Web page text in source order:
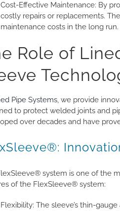
Cost-Effective Maintenance: By
costly repairs or replacements.
maintenance costs in the long run.
Role of
Pipe Systems, we provide
to protect welded joints and
over decades and have
system is one of the
of the FlexSleeve® system:
Flexibility: The sleeve’s thin-